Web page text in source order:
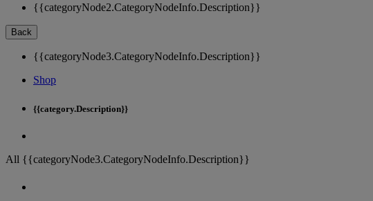
{{categoryNode2.CategoryNodeInfo.Description}}
Back
{{categoryNode3.CategoryNodeInfo.Description}}
Shop
{{category.Description}}
All {{categoryNode3.CategoryNodeInfo.Description}}